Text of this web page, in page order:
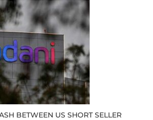
BETWEEN US SHORT SELLER